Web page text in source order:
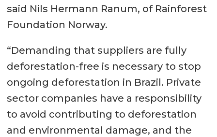
said Nils Hermann Ranum, of Rainforest
Foundation Norway.
“Demanding that suppliers are fully
deforestation-free is necessary to stop
ongoing deforestation in Brazil. Private
sector companies have a responsibility
to avoid contributing to deforestation
and environmental damage, and the